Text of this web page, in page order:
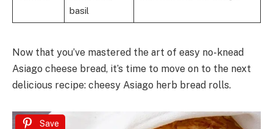
basil
Now that you’ve mastered the art of easy no-knead
Asiago cheese bread, it’s time to move on to the next
delicious recipe: cheesy Asiago herb bread rolls.
Save